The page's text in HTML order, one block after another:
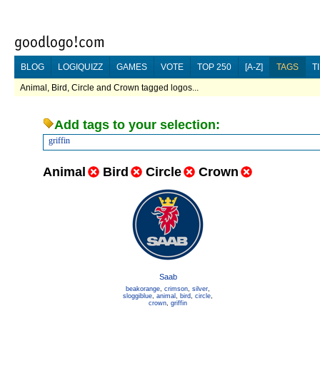
BLOG LOGIQUIZZ GAMES VOTE TOP 250 [A-Z] TAGS
Animal, Bird, Circle and Crown tagged logos...
Add tags to your selection:
griffin
Animal Bird Circle Crown
Saab
beakorange, crimson, silver,
sloggiblue, animal , bird, circle,
crown, griffin